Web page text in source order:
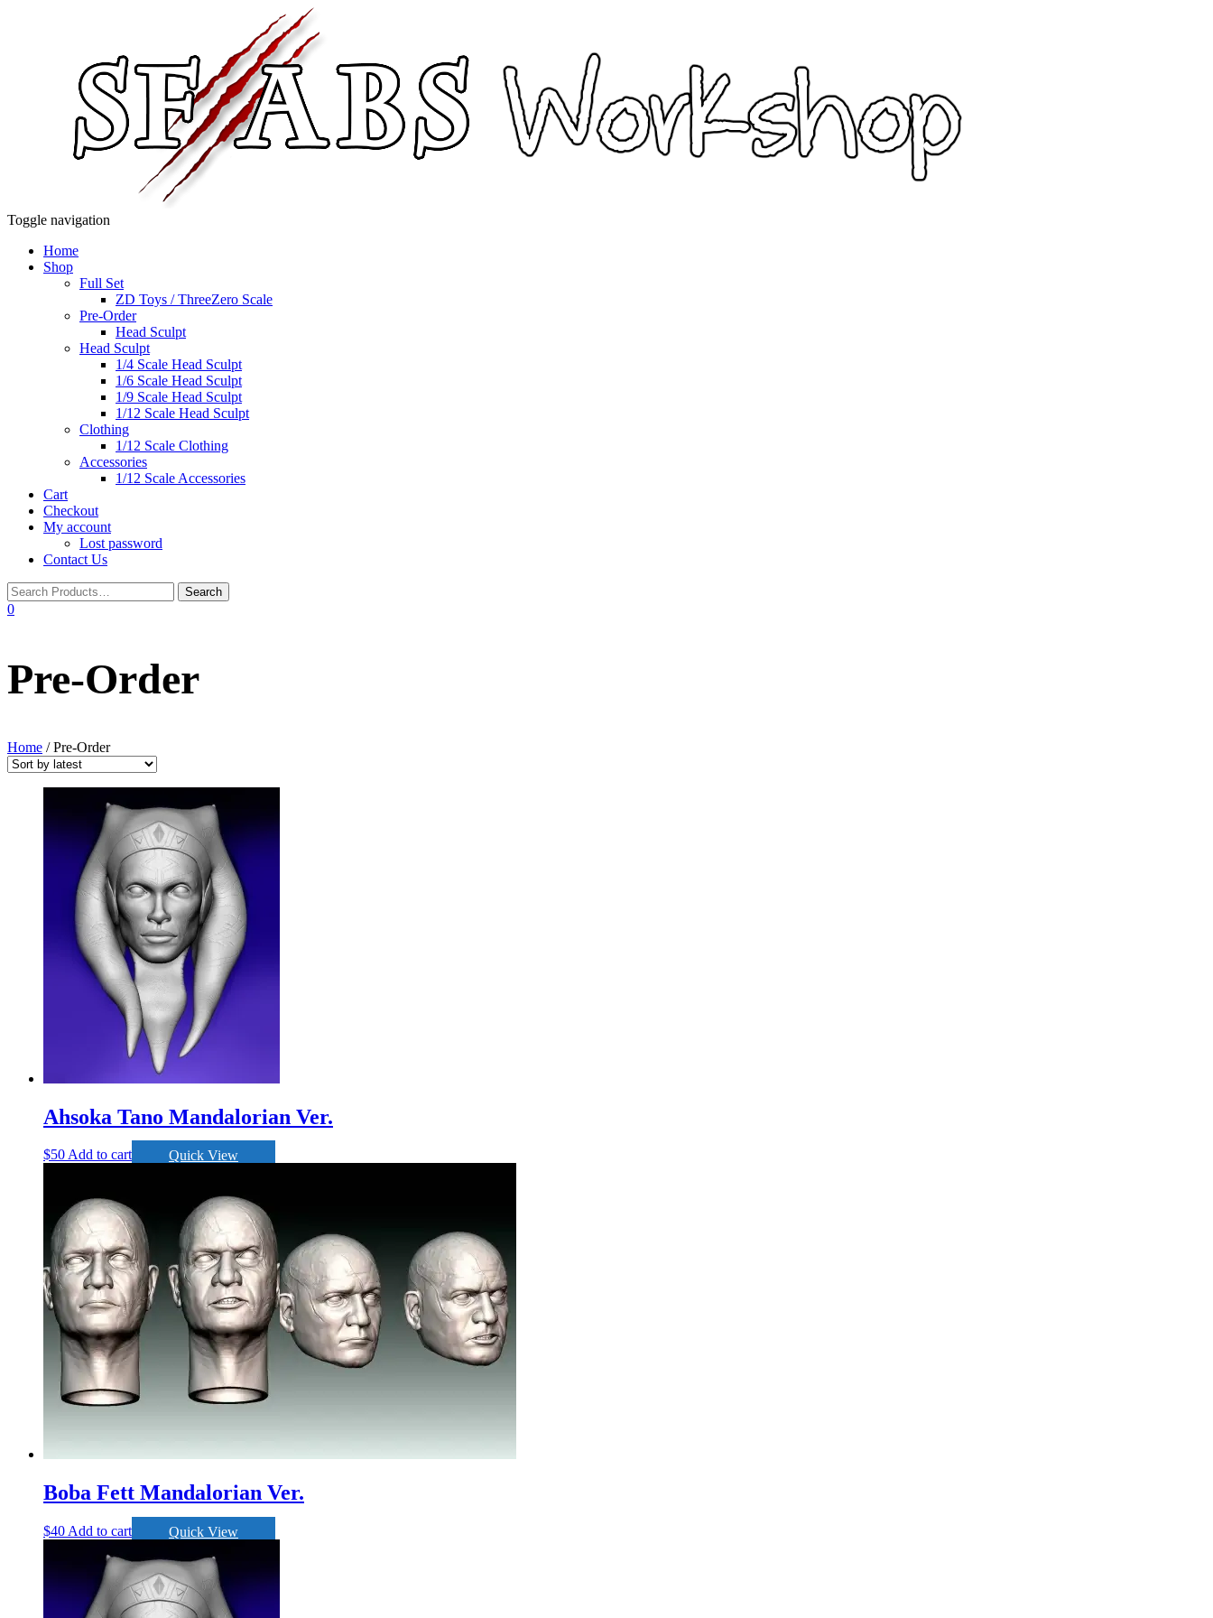
Toggle navigation
Home
Shop
Full Set
ZD Toys / ThreeZero Scale
Pre-Order
Head Sculpt
Head Sculpt
1/4 Scale Head Sculpt
1/6 Scale Head Sculpt
1/9 Scale Head Sculpt
1/12 Scale Head Sculpt
Clothing
1/12 Scale Clothing
Accessories
1/12 Scale Accessories
Cart
Checkout
My account
Lost password
Contact Us
0
Pre-Order
Home / Pre-Order
Ahsoka Tano Mandalorian Ver.
$50Add to cart Quick View
Boba Fett Mandalorian Ver.
$40 Add to cart Quick View